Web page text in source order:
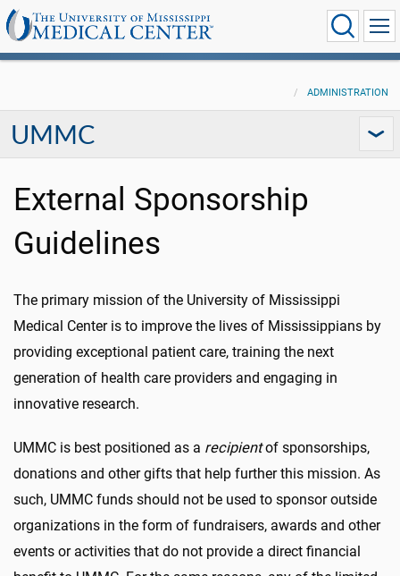
ADMINISTRATION
UMMC
External Sponsorship
Guidelines
The primary mission of the University of Mississippi
Medical Center is to improve the lives of Mississippians by
providing exceptional patient care, training the next
generation of health care providers and engaging in
innovative research.
UMMC is best positioned as a recipientof sponsorships,
donations and other gifts that help further this mission. As
such, UMMC funds should not be used to sponsor outside
organizations in the form of fundraisers, awards and other
events or activities that do not provide a direct financial